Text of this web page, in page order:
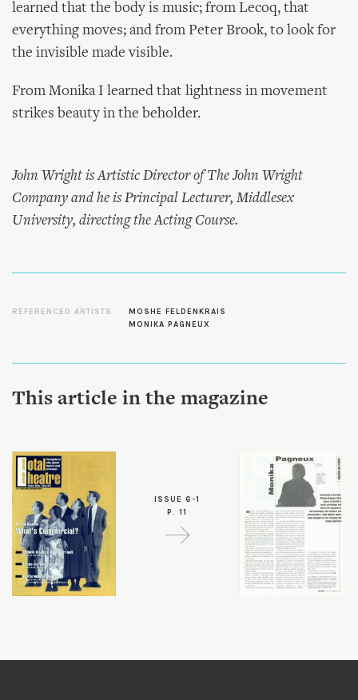
learned that the body is music; from Lecoq, that
everything moves; and from Peter Brook, to look for
the invisible made visible.
From Monika I learned that lightness in movement
strikes beauty in the beholder.
John Wright is Artistic Director of The John Wright
Company and he is Principal Lecturer, Middlesex
University, directing the Acting Course.
REFERENCED ARTISTS
MOSHE FELDENKRAIS
MONIKA PAGNEUX
This article in the magazine
ISSUE 6-1
P. 11